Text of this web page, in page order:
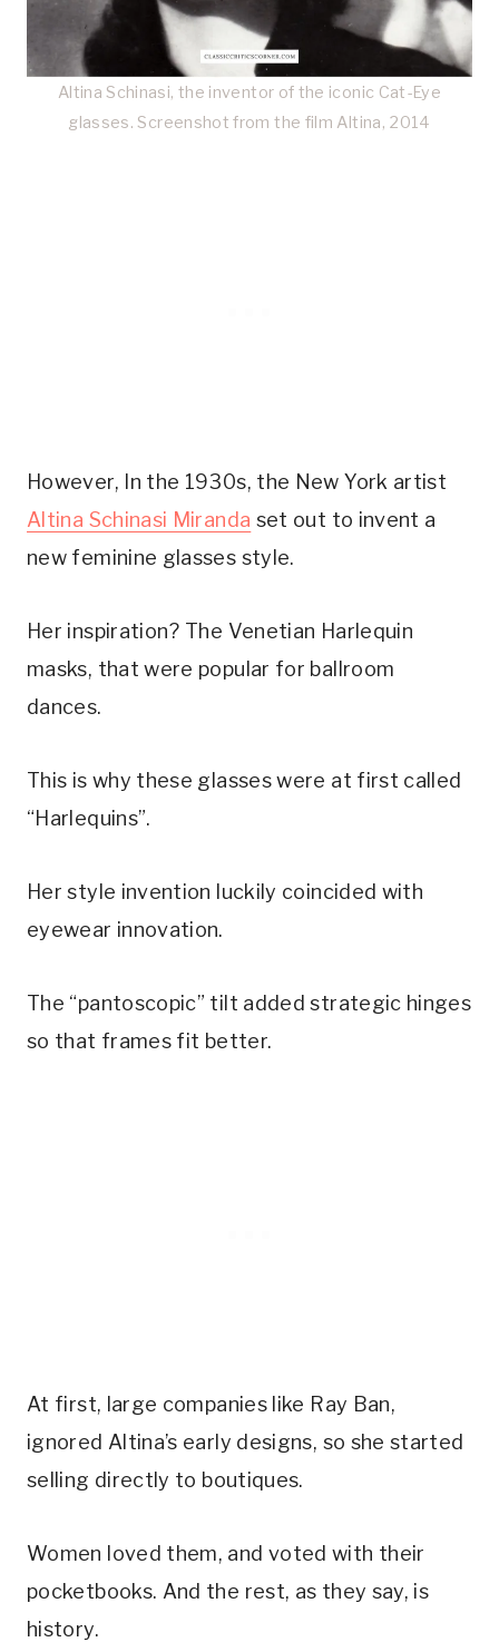
Altina Schinasi, the inventor of the iconic Cat-Eye
glasses. Screenshot from the film Altina, 2014
However, In the 1930s, the New York artist
Altina Schinasi Miranda set out to invent a
new feminine glasses style.
Her inspiration? The Venetian Harlequin
masks, that were popular for ballroom
dances.
This is why these glasses were at first called
“Harlequins”.
Her style invention luckily coincided with
eyewear innovation.
The “pantoscopic” tilt added strategic hinges
so that frames fit better.
At first, large companies like Ray Ban,
ignored Altina’s early designs, so she started
selling directly to boutiques.
Women loved them, and voted with their
pocketbooks. And the rest, as they say, is
history.